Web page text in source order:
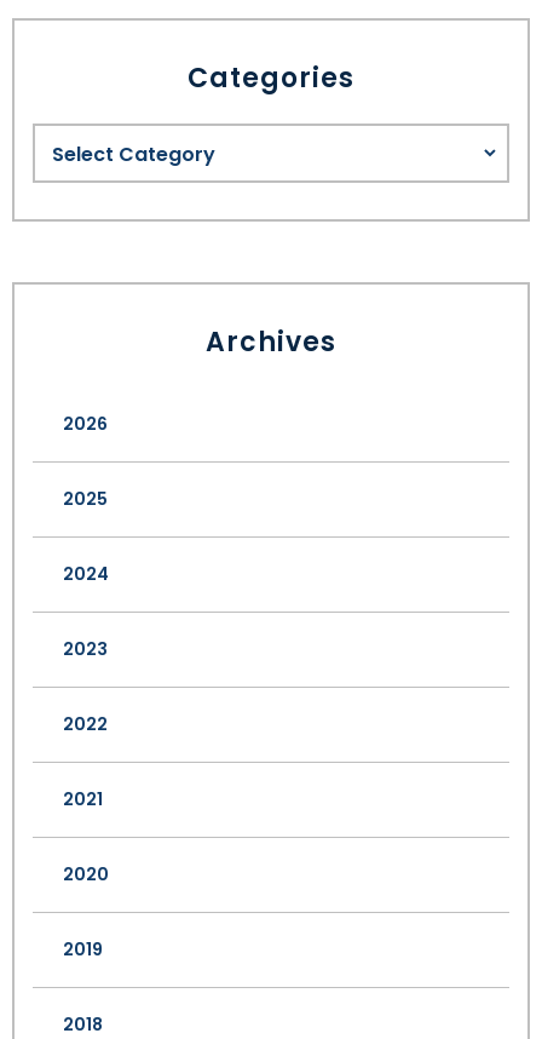
Categories
Archives
2026
2025
2024
2023
2022
2021
2020
2019
2018